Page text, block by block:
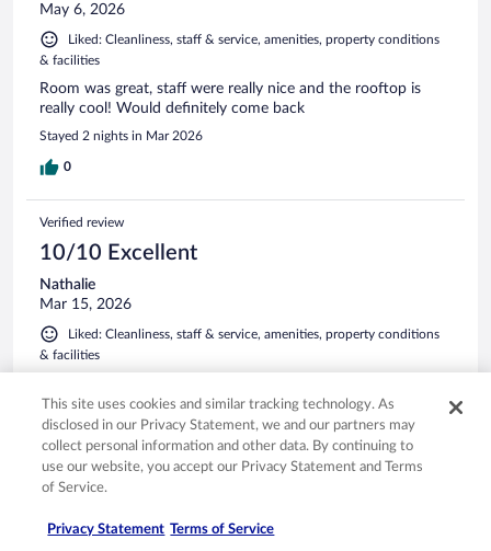
May 6, 2026
Liked: Cleanliness, staff & service, amenities, property conditions
& facilities
Room was great, staff were really nice and the rooftop is
really cool! Would definitely come back
Stayed 2 nights in Mar 2026
0
Verified review
10/10 Excellent
Nathalie
Mar 15, 2026
Liked: Cleanliness, staff & service, amenities, property conditions
& facilities
Stayed 3 nights in Feb 2026
0
10/10 Excellent
This site uses cookies and similar tracking technology. As
disclosed in our Privacy Statement, we and our partners may
collect personal information and other data. By continuing to
use our website, you accept our Privacy Statement and Terms
of Service.
Privacy Statement Terms of Service